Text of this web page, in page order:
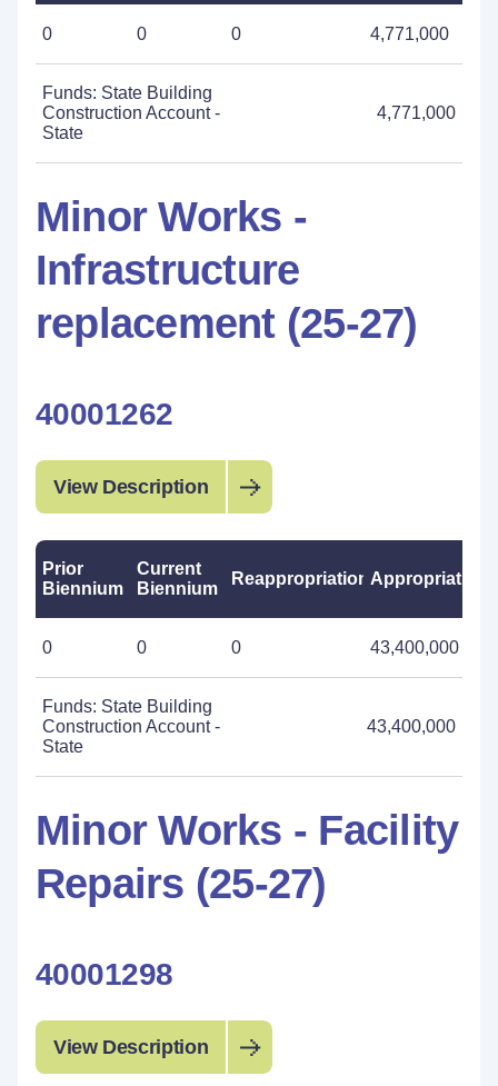
0 0 0 4,771,000
Funds: State Building
Construction Account -
State
4,771,000
Minor Works -
Infrastructure
replacement (25-27)
40001262
View Description
Prior
Biennium
Current
Biennium
ReappropriationsAppropriations
0 0 0 43,400,000
Funds: State Building
Construction Account -
State
43,400,000
Minor Works - Facility
Repairs (25-27)
40001298
View Description